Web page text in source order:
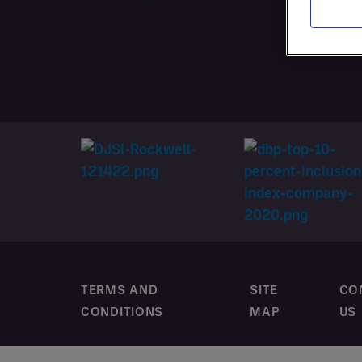
TERMS AND
CONDITIONS
SITE
MAP
US